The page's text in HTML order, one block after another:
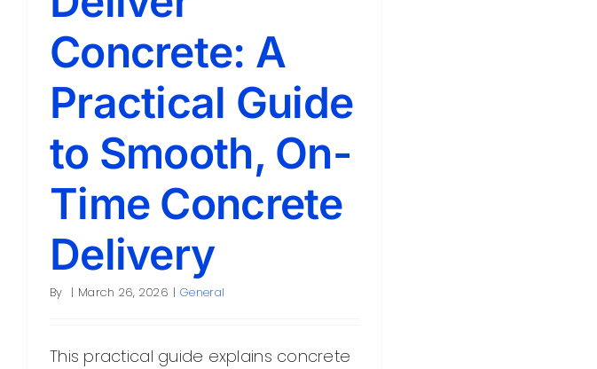
Concrete: A
Practical Guide
to Smooth, On-
Time Concrete
Delivery
By | March 26, 2026 | General
This practical guide explains concrete